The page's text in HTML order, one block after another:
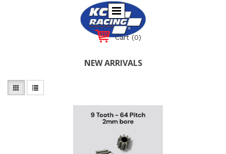
Cart (0)
NEW ARRIVALS